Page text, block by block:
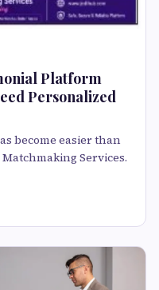
Platform
Personalized
become easier than
Services.